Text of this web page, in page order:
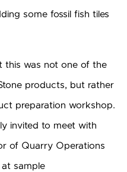
some fossil fish tiles
this was not one of the
products, but rather
preparation workshop.
invited to meet with
of Quarry Operations
sample